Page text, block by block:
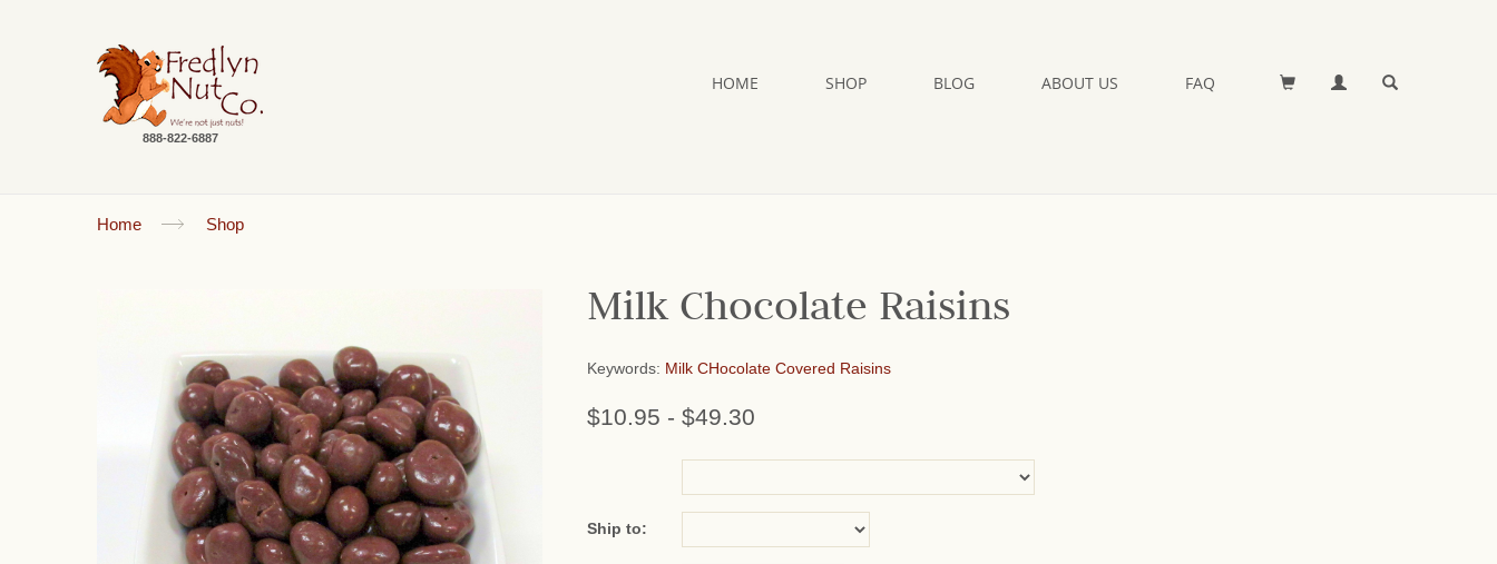
888-822-6887
HOME SHOP BLOG ABOUT US FAQ
Home Shop
Milk Chocolate Raisins
Keywords: Milk CHocolate Covered Raisins
$10.95 - $49.30
Ship to: